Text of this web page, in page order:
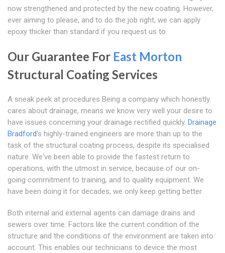
now strengthened and protected by the new coating. However,
ever aiming to please, and to do the job right, we can apply
epoxy thicker than standard if you request us to.
Our Guarantee For East Morton
Structural Coating Services
A sneak peek at procedures Being a company which honestly
cares about drainage, means we know very well your desire to
have issues concerning your drainage rectified quickly. Drainage
Bradford's highly-trained engineers are more than up to the
task of the structural coating process, despite its specialised
nature. We've been able to provide the fastest return to
operations, with the utmost in service, because of our on-
going commitment to training, and to quality equipment. We
have been doing it for decades; we only keep getting better.
Both internal and external agents can damage drains and
sewers over time. Factors like the current condition of the
structure and the conditions of the environment are taken into
account. This enables our technicians to device the most